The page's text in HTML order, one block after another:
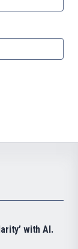
with AI.